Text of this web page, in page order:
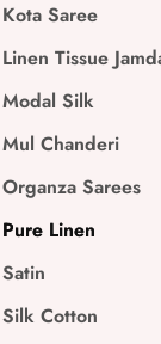
Kota Saree
Linen Tissue
Modal Silk
Mul Chanderi
Organza Sarees
Pure Linen
Satin
Silk Cotton